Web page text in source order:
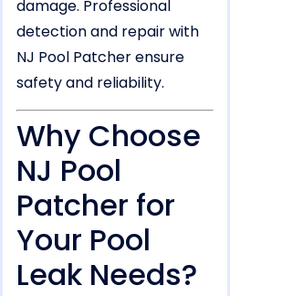
damage. Professional
detection and repair with
NJ Pool Patcher ensure
safety and reliability.
Why Choose
NJ Pool
Patcher for
Your Pool
Leak Needs?